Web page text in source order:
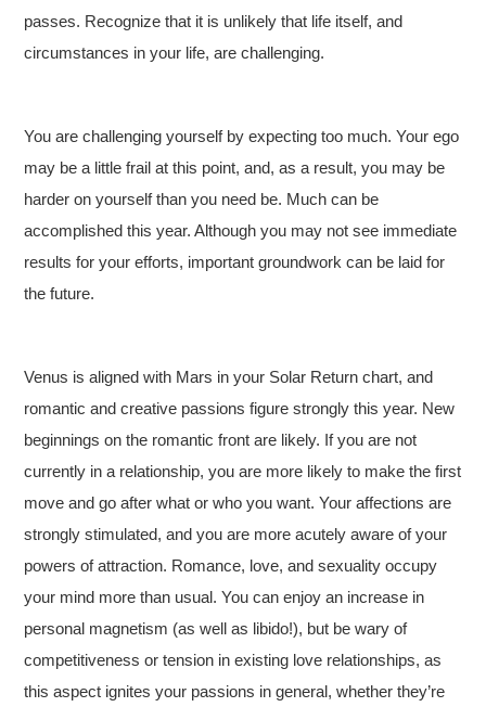
passes. Recognize that it is unlikely that life itself, and
circumstances in your life, are challenging.
You are challenging yourself by expecting too much. Your ego
may be a little frail at this point, and, as a result, you may be
harder on yourself than you need be. Much can be
accomplished this year. Although you may not see immediate
results for your efforts, important groundwork can be laid for
the future.
Venus is aligned with Mars in your Solar Return chart, and
romantic and creative passions figure strongly this year. New
beginnings on the romantic front are likely. If you are not
currently in a relationship, you are more likely to make the first
move and go after what or who you want. Your affections are
strongly stimulated, and you are more acutely aware of your
powers of attraction. Romance, love, and sexuality occupy
your mind more than usual. You can enjoy an increase in
personal magnetism (as well as libido!), but be wary of
competitiveness or tension in existing love relationships, as
this aspect ignites your passions in general, whether they’re